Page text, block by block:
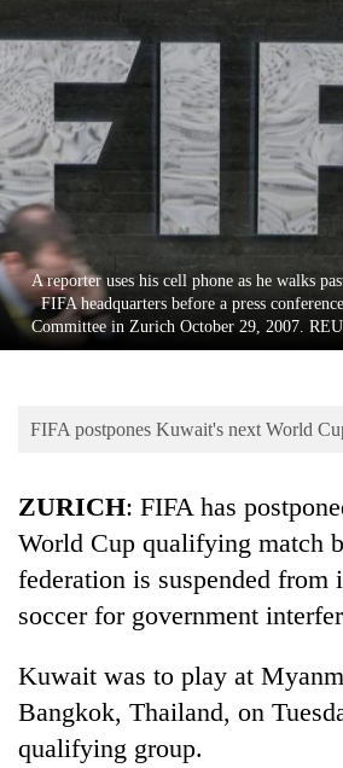
Business
World
Cup
Sports
Entertainment
Lifestyle
Science&Tech
Environment
A reporter uses his cell phone as he walks
FIFA headquarters before a press
Committee in Zurich October 29, 2007.
FIFA postpones Kuwait's next World
ZURICH: FIFA has
World Cup qualifying match
federation is suspended from
soccer for government
Kuwait was to play at
Bangkok, Thailand, on
qualifying group.